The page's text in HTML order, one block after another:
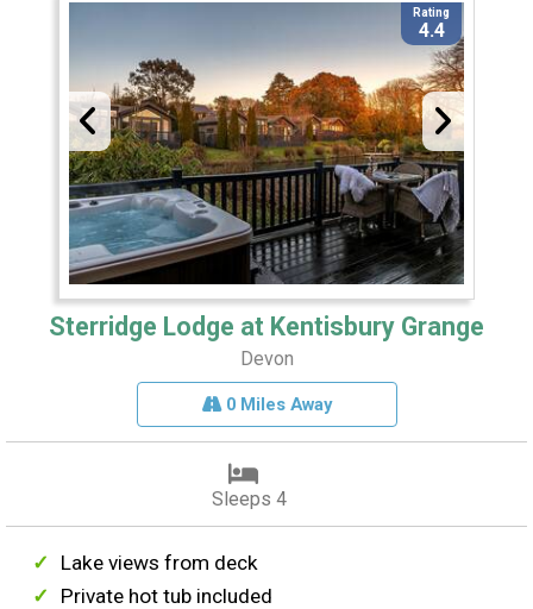
Rating
4.4
Sterridge Lodge at Kentisbury Grange
Devon
0 Miles Away
Sleeps 4
Lake views from deck
Private hot tub included